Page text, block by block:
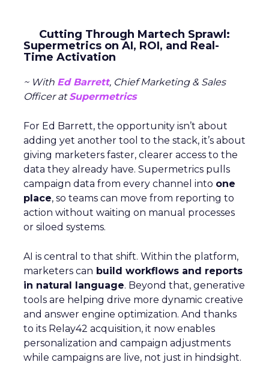
Cutting Through Martech Sprawl:
Supermetrics on AI, ROI, and Real-
Time Activation
~ With Ed Barrett, Chief Marketing & Sales
Officer atSupermetrics
For Ed Barrett, the opportunity isn’t about
adding yet another tool to the stack, it’s about
giving marketers faster, clearer access to the
data they already have. Supermetrics pulls
campaign data from every channel into one
place, so teams can move from reporting to
action without waiting on manual processes
or siloed systems.
AI is central to that shift. Within the platform,
marketers can build workflows and reports
in natural language. Beyond that, generative
tools are helping drive more dynamic creative
and answer engine optimization. And thanks
to its Relay42 acquisition, it now enables
personalization and campaign adjustments
while campaigns are live, not just in hindsight.